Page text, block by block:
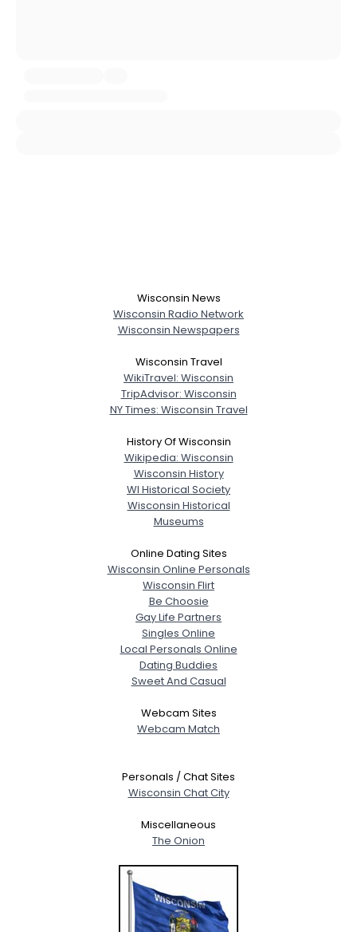
Wisconsin News
Wisconsin Radio Network
Wisconsin Newspapers
Wisconsin Travel
WikiTravel: Wisconsin
TripAdvisor: Wisconsin
NY Times: Wisconsin Travel
History Of Wisconsin
Wikipedia: Wisconsin
Wisconsin History
WI Historical Society
Wisconsin Historical
Museums
Online Dating Sites
Wisconsin Online Personals
Wisconsin Flirt
Be Choosie
Gay Life Partners
Singles Online
Local Personals Online
Dating Buddies
Sweet And Casual
Webcam Sites
Webcam Match
Personals / Chat Sites
Wisconsin Chat City
Miscellaneous
The Onion